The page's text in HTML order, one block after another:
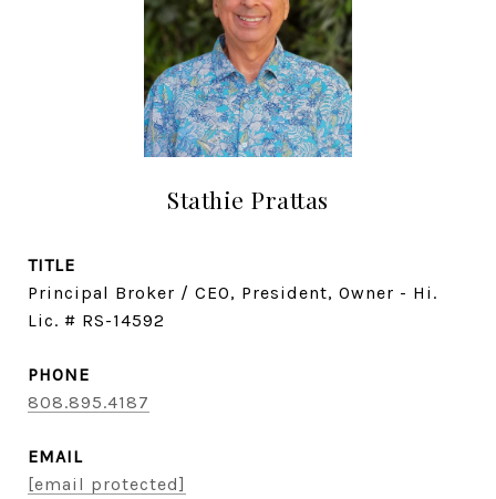
Stathie Prattas
TITLE
Principal Broker / CEO, President, Owner - Hi.
Lic. # RS-14592
PHONE
808.895.4187
EMAIL
[email protected]